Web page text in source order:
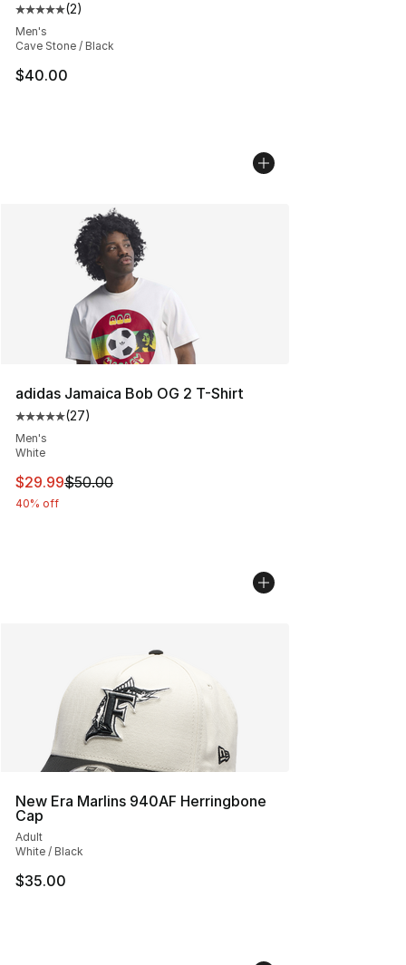
Average customer rating - [5 out of 5 stars], 2 reviews
(2)
Men's
Cave Stone / Black
$40.00
adidas Jamaica Bob OG 2 T-Shirt
Average customer rating - [5 out of 5 stars], 27 reviews
(27)
Men's
White
This item is on sale. Price dropped from $50.00 to
$29.99$50.00
40% off
New Era Marlins 940AF Herringbone
Cap
Adult
White / Black
$35.00